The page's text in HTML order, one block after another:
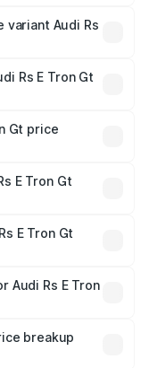
variant Audi Rs
Rs E Tron Gt
Gt price
and optional
E Tron Gt
E Tron Gt
in India,
Audi Rs E Tron
which will adjust
breakup